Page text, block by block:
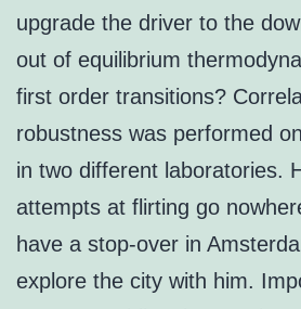
upgrade the driver to the
out of equilibrium
first order transitions?
robustness was performed
in two different laboratories.
attempts at flirting go
have a stop-over in
explore the city with him.